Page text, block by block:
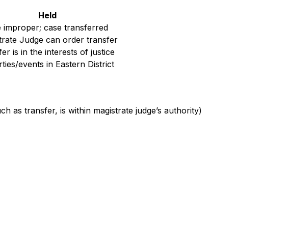
Held
improper; case transferred
Judge can order transfer
is in the interests of justice
events in Eastern District
as transfer, is within magistrate judge’s authority)